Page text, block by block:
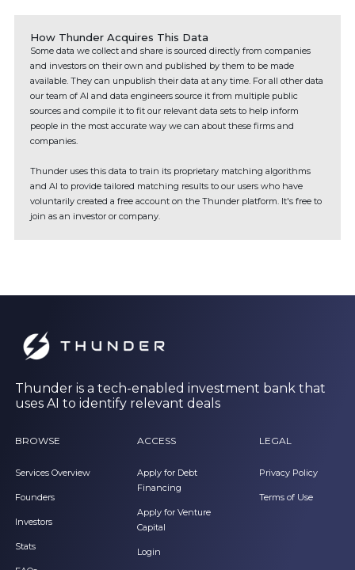
How Thunder Acquires This Data
Some data we collect and share is sourced directly from companies
and investors on their own and published by them to be made
available. They can unpublish their data at any time. For all other data
our team of AI and data engineers source it from multiple public
sources and compile it to fit our relevant data sets to help inform
people in the most accurate way we can about these firms and
companies.
Thunder uses this data to train its proprietary matching algorithms
and AI to provide tailored matching results to our users who have
voluntarily created a free account on the Thunder platform. It's free to
join as an investor or company.
Thunder is a tech-enabled investment bank that
uses AI to identify relevant deals
BROWSE
Services Overview
Founders
Investors
Stats
ACCESS
Apply for Debt
Financing
Apply for Venture
Capital
Login
LEGAL
Privacy Policy
Terms of Use